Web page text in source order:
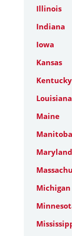
Illinois
Indiana
Iowa
Kansas
Kentucky
Louisiana
Maine
Manitoba
Maryland
Michigan